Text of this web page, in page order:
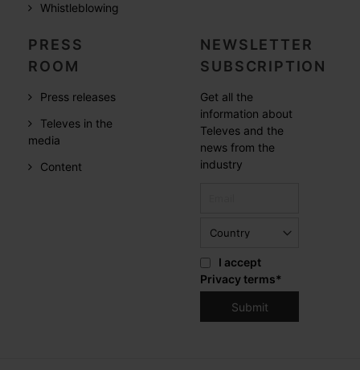
Whistleblowing
PRESS
ROOM
Press releases
Televes in the
media
Content
NEWSLETTER
SUBSCRIPTION
Get all the
information about
Televes and the
news from the
industry
I accept
Privacy terms*